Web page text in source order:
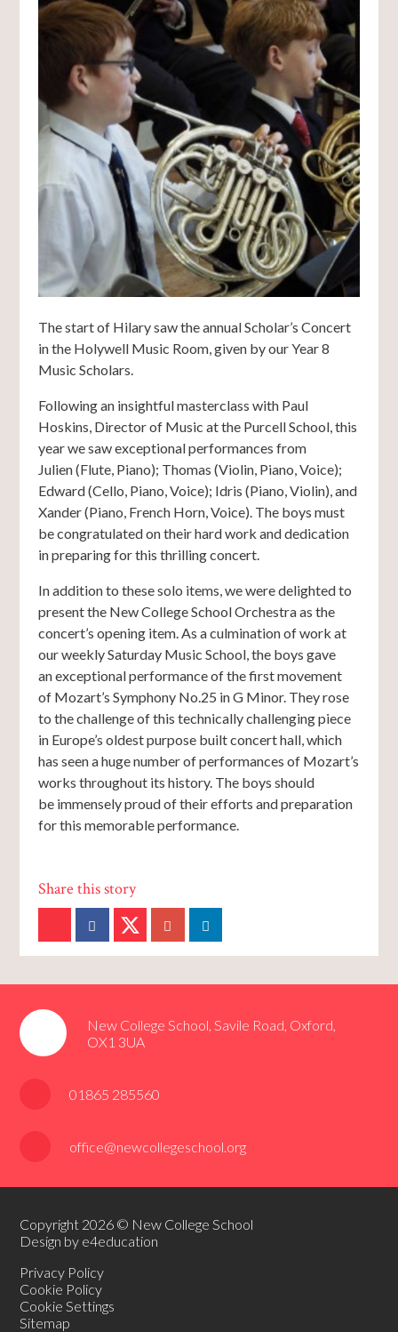
The start of Hilary saw the annual Scholar’s Concert
in the Holywell Music Room, given by our Year 8
Music Scholars.
Following an insightful masterclass with Paul
Hoskins, Director of Music at the Purcell School, this
year we saw exceptional performances from
Julien (Flute, Piano); Thomas (Violin, Piano, Voice);
Edward (Cello, Piano, Voice); Idris (Piano, Violin), and
Xander (Piano, French Horn, Voice). The boys must
be congratulated on their hard work and dedication
in preparing for this thrilling concert.
In addition to these solo items, we were delighted to
present the New College School Orchestra as the
concert’s opening item. As a culmination of work at
our weekly Saturday Music School, the boys gave
an exceptional performance of the first movement
of Mozart’s Symphony No.25 in G Minor. They rose
to the challenge of this technically challenging piece
in Europe’s oldest purpose built concert hall, which
has seen a huge number of performances of Mozart’s
works throughout its history. The boys should
be immensely proud of their efforts and preparation
for this memorable performance.
New College School, Savile Road, Oxford,
OX1 3UA
01865 285560
office@newcollegeschool.org
Copyright 2026 © New College School
Design by e4education
Privacy Policy
Cookie Policy
Cookie Settings
Sitemap